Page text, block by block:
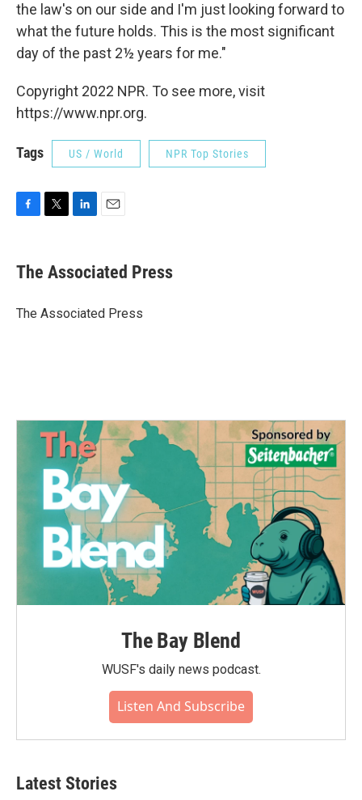
the law's on our side and I'm just looking forward to
what the future holds. This is the most significant
day of the past 2½ years for me."
Copyright 2022 NPR. To see more, visit
https://www.npr.org.
Tags US / World NPR Top Stories
e
b
o
t
r
k
e
I
i
l
The Associated Press
The Associated Press
The Bay Blend
WUSF's daily news podcast.
Listen And Subscribe
Latest Stories